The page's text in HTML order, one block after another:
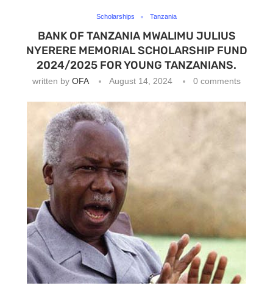
Scholarships Tanzania
BANK OF TANZANIA MWALIMU JULIUS
NYERERE MEMORIAL SCHOLARSHIP FUND
2024/2025 FOR YOUNG TANZANIANS.
written by OFA August 14, 2024 0 comments